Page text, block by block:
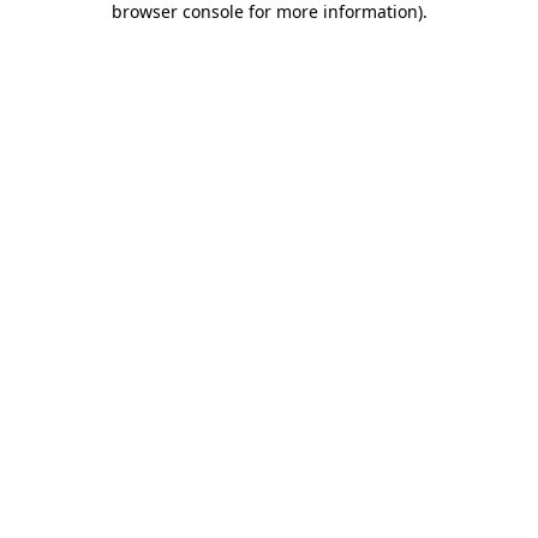
browser console for more information).